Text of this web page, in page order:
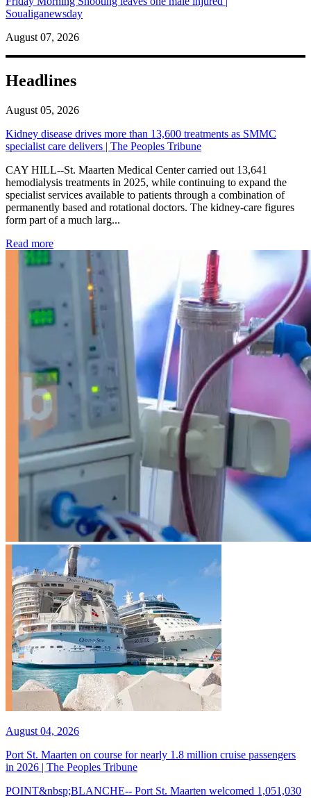
Soualiganewsday
August 07, 2026
Headlines
August 05, 2026
Kidney disease drives more than 13,600 treatments as SMMC
specialist care delivers | The Peoples Tribune
CAY HILL--St. Maarten Medical Center carried out 13,641
hemodialysis treatments in 2025, while continuing to expand the
specialist services available to patients through a combination of
permanently based and rotational doctors. The kidney-care figures
form part of a much larg...
Read more: Kidney disease drives more than 13,600 treatments as
August 04, 2026
Port St. Maarten on course for nearly 1.8 million cruise passengers
in 2026 | The Peoples Tribune
POINT&nbsp;BLANCHE-- Port St. Maarten welcomed 1,051,030